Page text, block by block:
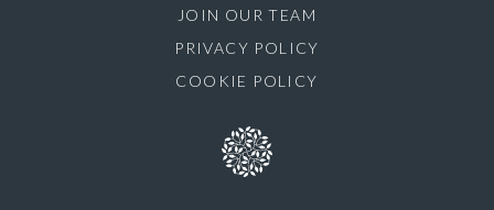
JOIN OUR TEAM
PRIVACY POLICY
COOKIE POLICY